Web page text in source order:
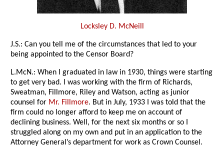
Locksley D. McNeill
J.S.: Can you tell me of the circumstances that led to your
being appointed to the Censor Board?
L.McN.: When I graduated in law in 1930, things were starting
to get very bad. I was working with the firm of Richards,
Sweatman, Fillmore, Riley and Watson, acting as junior
counsel for Mr. Fillmore. But in July, 1933 I was told that the
firm could no longer afford to keep me on account of
declining business. Well, for the next six months or so I
struggled along on my own and put in an application to the
Attorney General’s department for work as Crown Counsel.